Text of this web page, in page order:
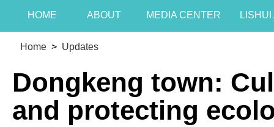
HOME ABOUT MEDIA CENTER
Home > Updates
Dongkeng town:
and protecting